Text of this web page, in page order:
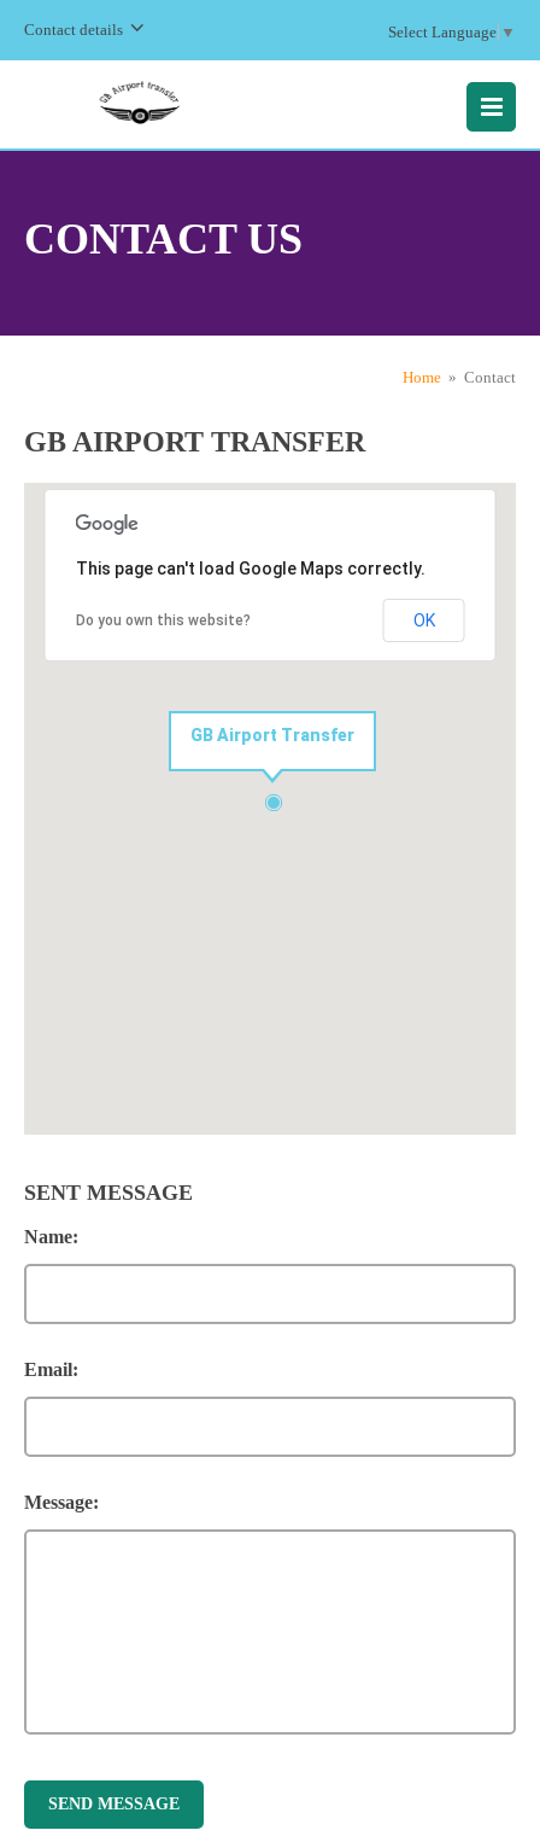
Contact details Select Language ▼
MENU
CONTACT US
Home » Contact
GB AIRPORT TRANSFER
GB Airport Transfer
This page can't load Google Maps correctly.
Do you own this website? OK
SENT MESSAGE
Name:
Email:
Message: